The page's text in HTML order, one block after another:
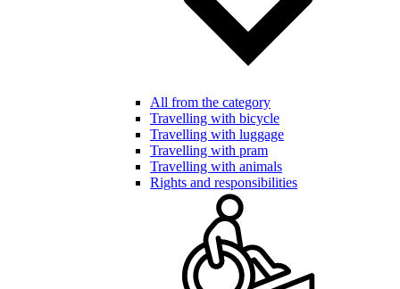
All from the category
Travelling with bicycle
Travelling with luggage
Travelling with pram
Travelling with animals
Rights and responsibilities